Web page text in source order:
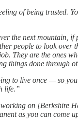
of being trusted.
the next mountain, if
people to look over
They are the ones
things done through
to live once — so
life.”
on [Berkshire
as you can come